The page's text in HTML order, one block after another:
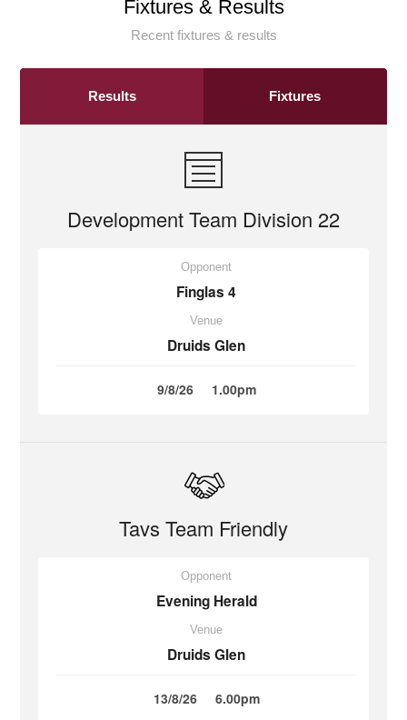
Fixtures & Results
Recent fixtures & results
Results Fixtures
Development Team Division 22
Opponent
Finglas 4
Venue
Druids Glen
9/8/26 1.00pm
Tavs Team Friendly
Opponent
Evening Herald
Venue
Druids Glen
13/8/26 6.00pm